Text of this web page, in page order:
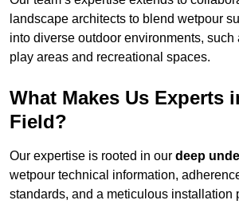
landscape architects to blend wetpour
into diverse outdoor environments, such
play areas and recreational spaces.
What Makes Us Experts
Field?
Our expertise is rooted in our deep
wetpour technical information,
standards, and a meticulous installation